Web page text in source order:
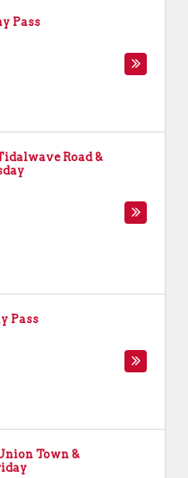
Pass
Road &
Pass
Town &